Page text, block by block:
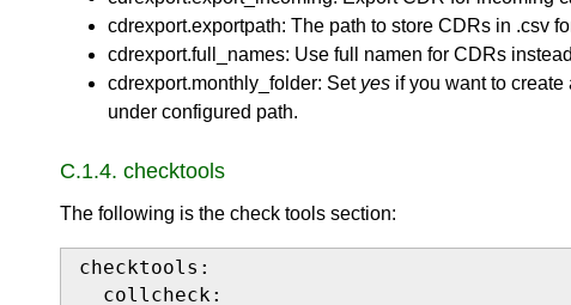
cdrexport.exportpath: The path to store CDRs in .csv
cdrexport.full_names: Use full namen for CDRs
cdrexport.monthly_folder: Set yes if you want to
under configured path.
C.1.4. checktools
The following is the check tools section:
checktools:
  collcheck: